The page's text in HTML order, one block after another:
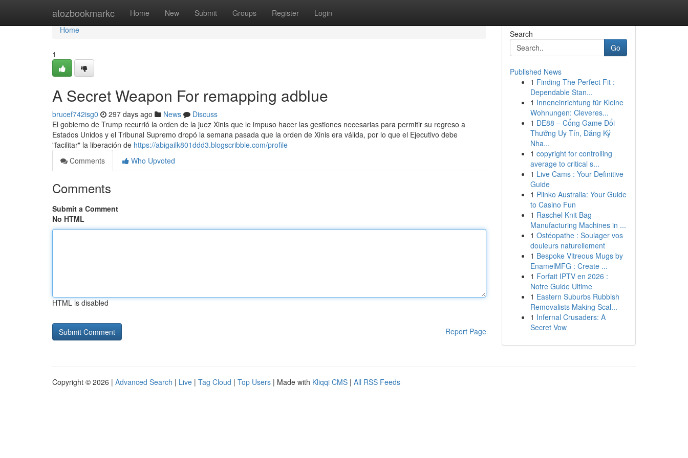
atozbookmarkc Home New Submit Groups Register Login
Home
Home
1
A Secret Weapon For remapping adblue
brucef742isg0 297 days ago News
Discuss
El gobierno de Trump recurrió la orden de la juez Xinis que le impuso hacer las gestiones necesarias para permitir su regreso a
Estados Unidos y el Tribunal Supremo dropó la semana pasada que la orden de Xinis era válida, por lo que el Ejecutivo debe
"facilitar" la liberación de https://abigailk801ddd3.blogscribble.com/profile
Comments
Who Upvoted
Comments
Submit a Comment
No HTML
HTML is disabled
Report Page
Search
Go
Published News
1 Finding The Perfect Fit :
Dependable Stan...
1 Inneneinrichtung für Kleine
Wohnungen: Cleveres...
1 DE88 – Cổng Game Đổi
Thưởng Uy Tín, Đăng Ký
Nha...
1 copyright for controlling
average to critical s...
1 Live Cams : Your Definitive
Guide
1 Plinko Australia: Your Guide
to Casino Fun
1 Raschel Knit Bag
Manufacturing Machines in ...
1 Ostéopathe : Soulager vos
douleurs naturellement
1 Bespoke Vitreous Mugs by
EnamelMFG : Create ...
1 Forfait IPTV en 2026 :
Notre Guide Ultime
1 Eastern Suburbs Rubbish
Removalists Making Scal...
1 Infernal Crusaders: A
Secret Vow
Copyright © 2026 | Advanced Search | Live | Tag Cloud | Top Users | Made with Kliqqi CMS | All RSS Feeds